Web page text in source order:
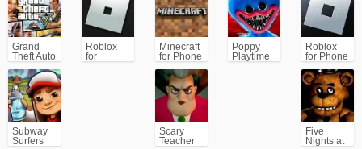
Grand
Theft Auto
Roblox
for
Minecraft
for Phone
Poppy
Playtime
Roblox
for Phone
Subway
Surfers
Scary
Teacher
Five
Nights at